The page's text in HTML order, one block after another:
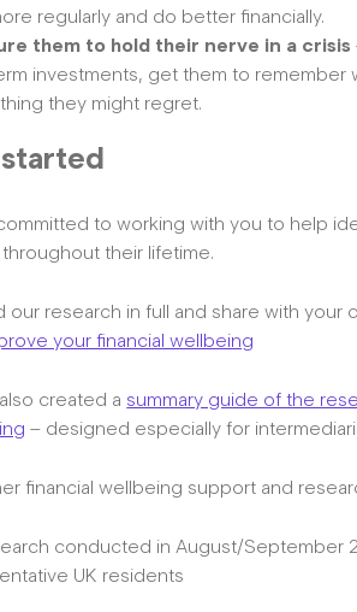
regularly and do better financially.
them to hold their nerve in a crisis
investments, get them to remember
they might regret.
to working with you to help
their lifetime.
our research in full and share with your
your financial wellbeing
created a summary guide of the
– designed especially for
financial wellbeing support and
conducted in August/September
UK residents